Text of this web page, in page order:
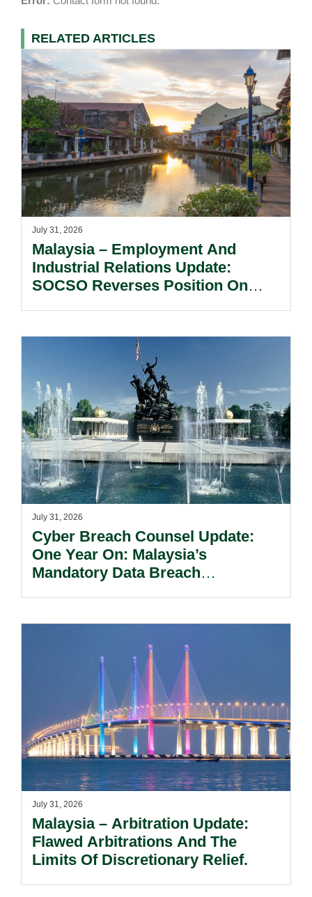
RELATED ARTICLES
July 31, 2026
Malaysia – Employment And
Industrial Relations Update:
SOCSO Reverses Position On
July 31, 2026
Cyber Breach Counsel Update:
One Year On: Malaysia’s
Mandatory Data Breach
July 31, 2026
Malaysia – Arbitration Update:
Flawed Arbitrations And The
Limits Of Discretionary Relief.